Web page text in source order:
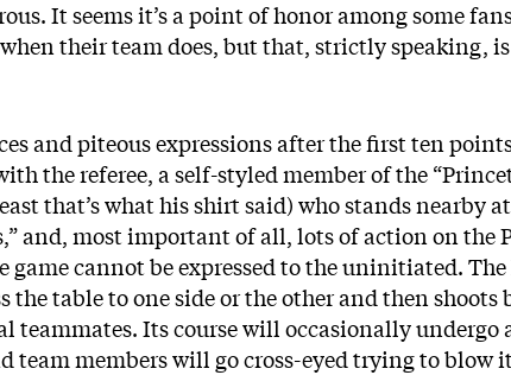
It seems it’s a point of honor among some
their team does, but that, strictly speaking,
and piteous expressions after the first ten
the referee, a self-styled member of the
that’s what his shirt said) who stands nearby
and, most important of all, lots of action on the
cannot be expressed to the uninitiated.
the table to one side or the other and then shoots
teammates. Its course will occasionally undergo
team members will go cross-eyed trying to blow